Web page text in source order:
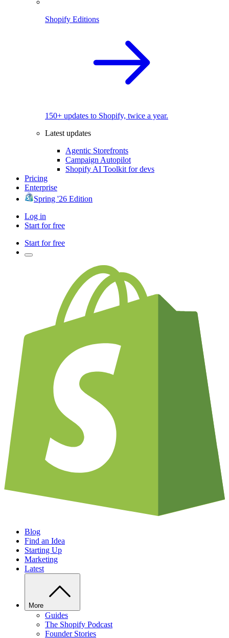
Shopify Editions
150+ updates to Shopify, twice a year.
Latest updates
Agentic Storefronts
Campaign Autopilot
Shopify AI Toolkit for devs
Pricing
Enterprise
Spring '26 Edition
Log in
Start for free
Start for free
Blog
Find an Idea
Starting Up
Marketing
Latest
More
Guides
The Shopify Podcast
Founder Stories